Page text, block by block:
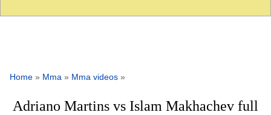
Home » Mma » Mma videos »
Adriano Martins vs Islam Makhachev full